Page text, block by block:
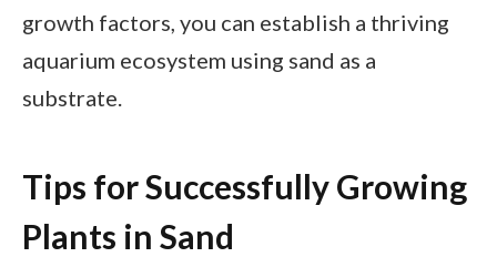
growth factors, you can establish a thriving
aquarium ecosystem using sand as a
substrate.
Tips for Successfully Growing
Plants in Sand